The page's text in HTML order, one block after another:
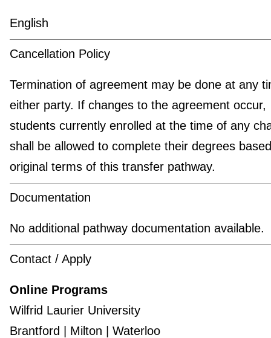
English
Cancellation Policy
Termination of agreement may be done at any
either party. If changes to the agreement occur,
students currently enrolled at the time of any
shall be allowed to complete their degrees
original terms of this transfer pathway.
Documentation
No additional pathway documentation available.
Contact / Apply
Online Programs
Wilfrid Laurier University
Brantford | Milton | Waterloo